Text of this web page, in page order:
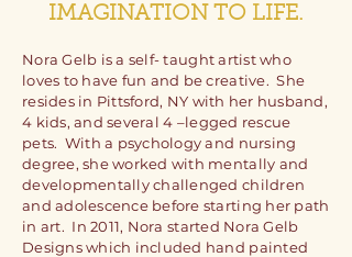
IMAGINATION TO LIFE.
Nora Gelb is a self- taught artist who
loves to have fun and be creative. She
resides in Pittsford, NY with her husband,
4 kids, and several 4 –legged rescue
pets. With a psychology and nursing
degree, she worked with mentally and
developmentally challenged children
and adolescence before starting her path
in art. In 2011, Nora started Nora Gelb
Designs which included hand painted